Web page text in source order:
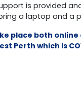
is provided
a laptop and a
place both online
Perth which is